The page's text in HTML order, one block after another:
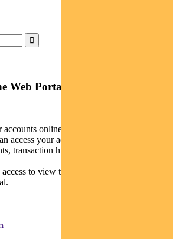
Web Portal
online via a secure web portal.
access your account balances, periodical
transaction histories and distribution
to view their clients’ accounts online